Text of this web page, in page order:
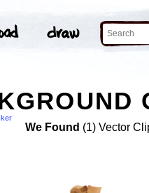
We Found (1) Vector